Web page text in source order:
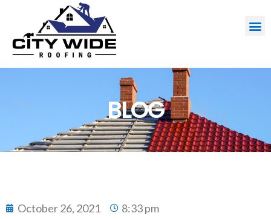
BLOG
October 26, 2021 8:33 pm